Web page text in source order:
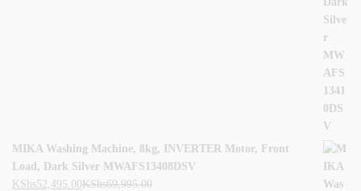
MIKA Washing Machine, 8kg, INVERTER Motor, Front
Load, Dark Silver MWAFS13408DSV
KShs52,495.00KShs69,995.00